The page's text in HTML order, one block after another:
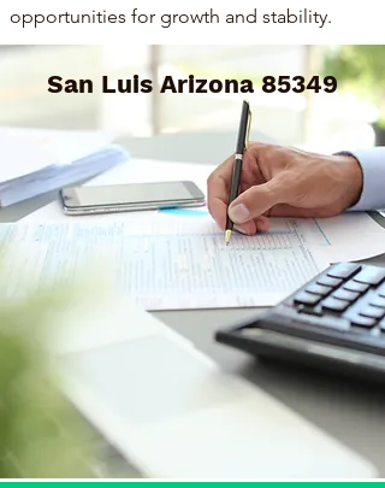
opportunities for growth and stability.
San Luis Arizona 85349